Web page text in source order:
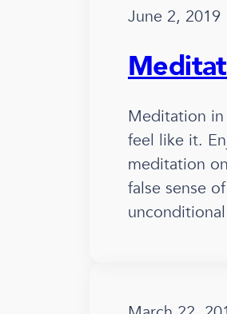
June 2, 2019
Meditation
feel like it.
meditation
false sense